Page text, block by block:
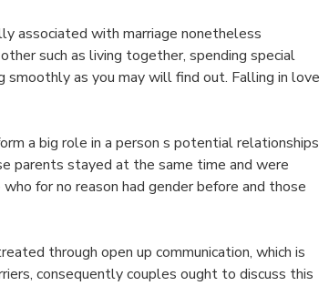
associated with marriage nonetheless
such as living together, spending special
smoothly as you may will find out. Falling in love
a big role in a person s potential relationships
parents stayed at the same time and were
for no reason had gender before and those
through open up communication, which is
consequently couples ought to discuss this